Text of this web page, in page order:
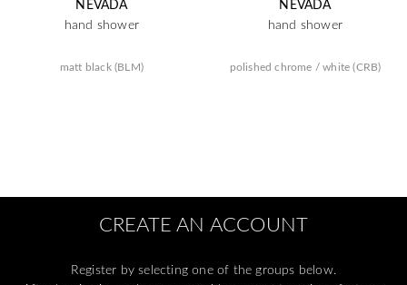
NEVADA
hand shower
matt black (BLM)
NEVADA
hand shower
polished chrome / white (CRB)
CREATE AN ACCOUNT
Register by selecting one of the groups below.